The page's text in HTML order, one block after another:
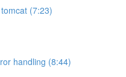
(7:23)
handling (8:44)